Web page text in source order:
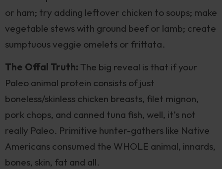
or ham; try adding leftover chicken to soups; make
vegetable stews with ground beef or lamb; create
sumptuous veggie omelets or frittata.
The Offal Truth: The big reveal is that if your
Paleo animal protein consists of just
boneless/skinless chicken breasts, filet mignon,
pork chops, and canned tuna fish, well, it’s not
really Paleo. Primitive hunter-gathers like Native
Americans consumed the WHOLE animal, innards,
bones, skin, fat and all.